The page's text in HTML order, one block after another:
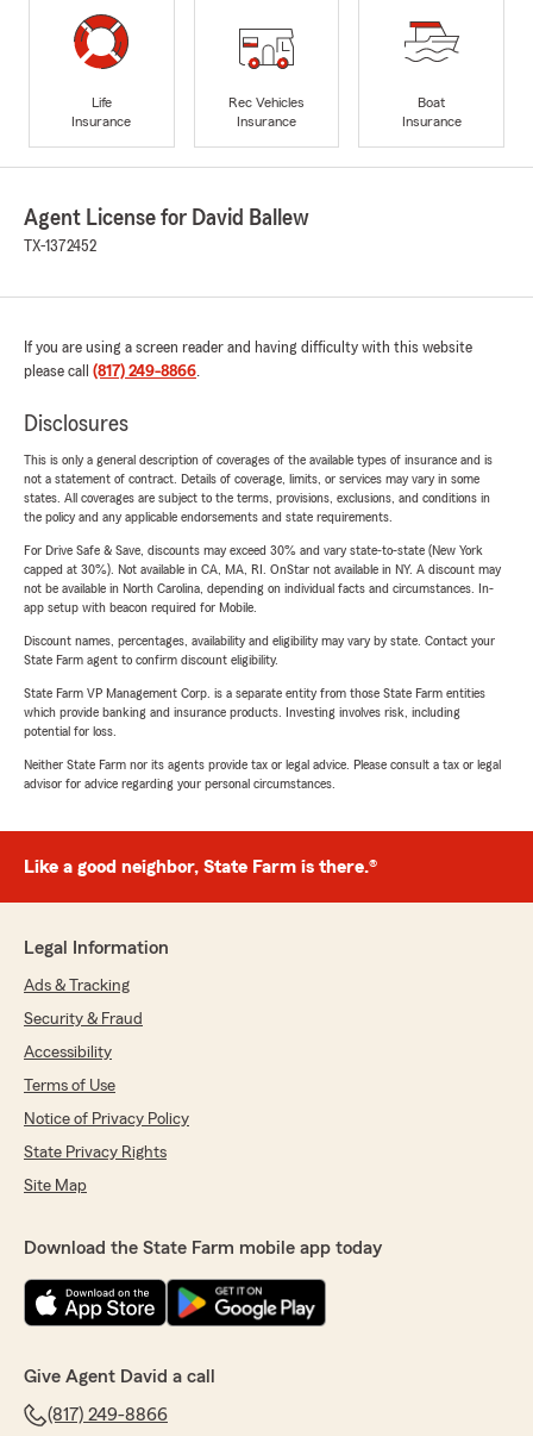
Life
Insurance
Rec Vehicles
Insurance
Boat
Insurance
Agent License for David Ballew
TX-1372452
If you are using a screen reader and having difficulty with this website
please call (817) 249-8866.
Disclosures
This is only a general description of coverages of the available types of insurance and is
not a statement of contract. Details of coverage, limits, or services may vary in some
states. All coverages are subject to the terms, provisions, exclusions, and conditions in
the policy and any applicable endorsements and state requirements.
For Drive Safe & Save, discounts may exceed 30% and vary state-to-state (New York
capped at 30%). Not available in CA, MA, RI. OnStar not available in NY. A discount may
not be available in North Carolina, depending on individual facts and circumstances. In-
app setup with beacon required for Mobile.
Discount names, percentages, availability and eligibility may vary by state. Contact your
State Farm agent to confirm discount eligibility.
State Farm VP Management Corp. is a separate entity from those State Farm entities
which provide banking and insurance products. Investing involves risk, including
potential for loss.
Neither State Farm nor its agents provide tax or legal advice. Please consult a tax or legal
advisor for advice regarding your personal circumstances.
Like a good neighbor, State Farm is there.®
Legal Information
Ads & Tracking
Security & Fraud
Accessibility
Terms of Use
Notice of Privacy Policy
State Privacy Rights
Site Map
Download the State Farm mobile app today
Give Agent David a call
(817) 249-8866